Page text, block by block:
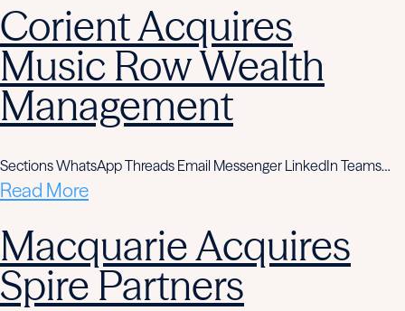
Corient Acquires
Music Row Wealth
Management
Sections WhatsApp Threads Email Messenger LinkedIn Teams…
Read More
Macquarie Acquires
Spire Partners